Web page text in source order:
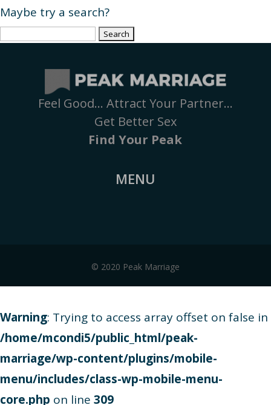
Maybe try a search?
Search
Feel Good… Attract Your Partner…
Get Better Sex
Find Your Peak
MENU
© 2020 Peak Marriage
Warning: Trying to access array offset on false in
/home/mcondi5/public_html/peak-
marriage/wp-content/plugins/mobile-
menu/includes/class-wp-mobile-menu-
core.php on line 309